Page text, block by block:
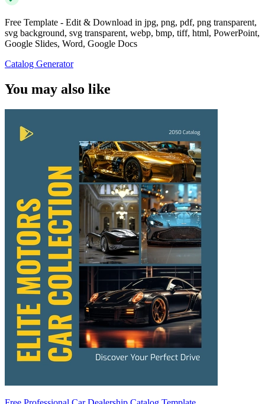
Free Template - Edit & Download in jpg, png, pdf, png transparent,
svg background, svg transparent, webp, bmp, tiff, html, PowerPoint,
Google Slides, Word, Google Docs
Catalog Generator
You may also like